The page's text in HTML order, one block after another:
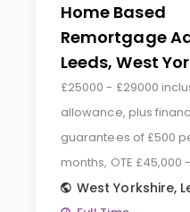
Home Based
Remortgage
Leeds, West
£25000 - £29000
allowance, plus
guarantees of £500
months, OTE £45,000
West Yorkshire,